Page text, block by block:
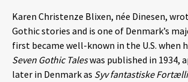
Karen Christenze Blixen, née Dinesen,
Gothic stories and is one of Denmark’s
first became well-known in the U.S. when
Seven Gothic Taleswas published in 1934,
later in Denmark as Syv fantastiske